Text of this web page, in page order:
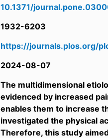
10.1371/
1932-6203
https://journals.plos.org/
2024-08-07
The multidimensional
evidenced by increased
enables them to increase
investigated the physical
Therefore, this study